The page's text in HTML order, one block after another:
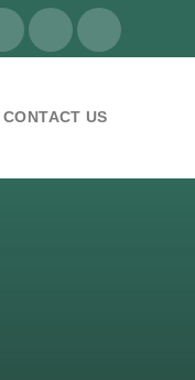
CONTACT US